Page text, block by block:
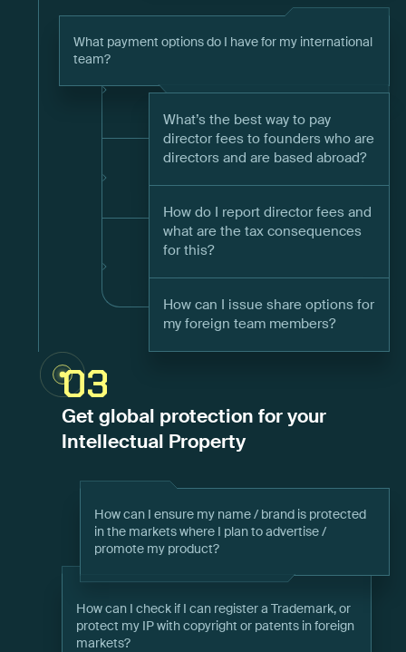
What payment options do I have for my international
team?
What’s the best way to pay
director fees to founders who are
directors and are based abroad?
How do I report director fees and
what are the tax consequences
for this?
How can I issue share options for
my foreign team members?
03
Get global protection for your
Intellectual Property
How can I check if I can register a Trademark, or
protect my IP with copyright or patents in foreign
markets?
How can I ensure my name / brand is protected
in the markets where I plan to advertise /
promote my product?